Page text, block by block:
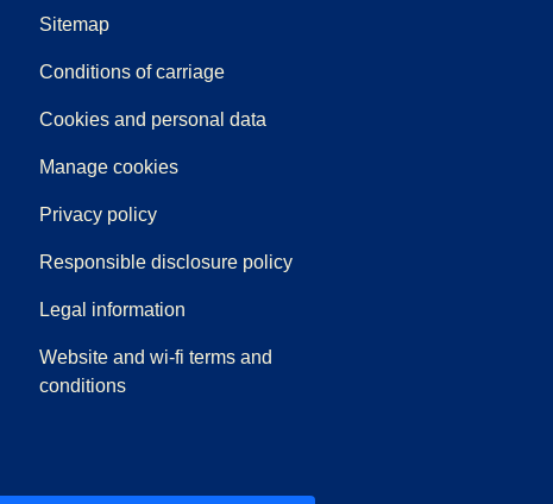
in a new tab)
a PDF)
Sitemap
Conditions of carriage
Cookies and personal data
Manage cookies
Privacy policy
Responsible disclosure policy
Legal information
Website and wi-fi terms and
conditions